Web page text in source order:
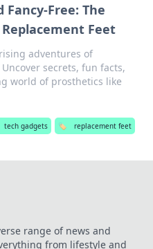
Fancy-Free: The
Feet
adventures of
secrets, fun facts,
world of prosthetics like
tech gadgets 🏷️ replacement feet
range of news and
from lifestyle and